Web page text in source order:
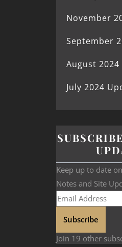
November
September
August
July 2024
Keep up to date
Notes and Site
Subscribe
Join 19 other